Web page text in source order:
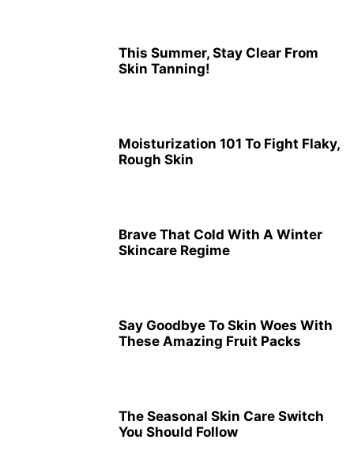
This Summer, Stay Clear From
Skin Tanning!
Moisturization 101 To Fight Flaky,
Rough Skin
Brave That Cold With A Winter
Skincare Regime
Say Goodbye To Skin Woes With
These Amazing Fruit Packs
The Seasonal Skin Care Switch
You Should Follow